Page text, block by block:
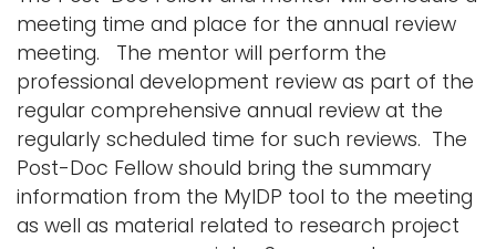
meeting time and place for the annual review
meeting. The mentor will perform the
professional development review as part of the
regular comprehensive annual review at the
regularly scheduled time for such reviews. The
Post-Doc Fellow should bring the summary
information from the MyIDP tool to the meeting
as well as material related to research project